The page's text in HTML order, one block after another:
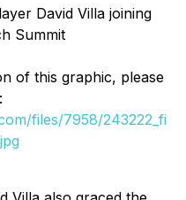
David Villa joining
Summit
of this graphic, please
files/7958/243222_fi